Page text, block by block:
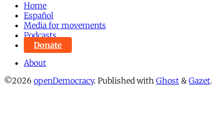
Home
Español
Media for movements
Podcasts
Donate
About
©2026 openDemocracy. Published with Ghost & Gazet.